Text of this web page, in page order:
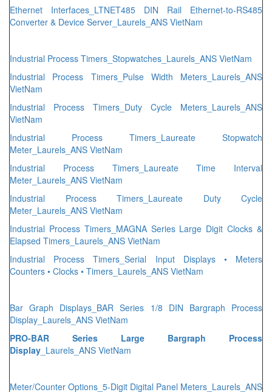
Ethernet Interfaces_LTNET485 DIN Rail Ethernet-to-RS485
Converter & Device Server_Laurels_ANS VietNam
Industrial Process Timers_Stopwatches_Laurels_ANS VietNam
Industrial Process Timers_Pulse Width Meters_Laurels_ANS
VietNam
Industrial Process Timers_Duty Cycle Meters_Laurels_ANS
VietNam
Industrial Process Timers_Laureate Stopwatch
Meter_Laurels_ANS VietNam
Industrial Process Timers_Laureate Time Interval
Meter_Laurels_ANS VietNam
Industrial Process Timers_Laureate Duty Cycle
Meter_Laurels_ANS VietNam
Industrial Process Timers_MAGNA Series Large Digit Clocks &
Elapsed Timers_Laurels_ANS VietNam
Industrial Process Timers_Serial Input Displays • Meters
Counters • Clocks • Timers_Laurels_ANS VietNam
Bar Graph Displays_BAR Series 1/8 DIN Bargraph Process
Display_Laurels_ANS VietNam
PRO-BAR Series Large Bargraph Process
Display _Laurels_ANS VietNam
Meter/Counter Options_5-Digit Digital Panel Meters_Laurels_ANS